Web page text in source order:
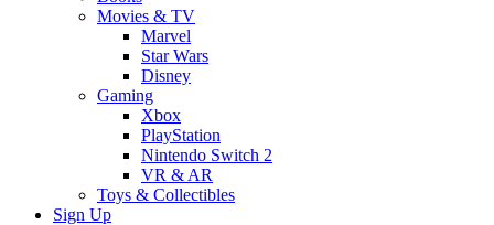
Movies & TV
Marvel
Star Wars
Disney
Gaming
Xbox
PlayStation
Nintendo Switch 2
VR & AR
Toys & Collectibles
Sign Up